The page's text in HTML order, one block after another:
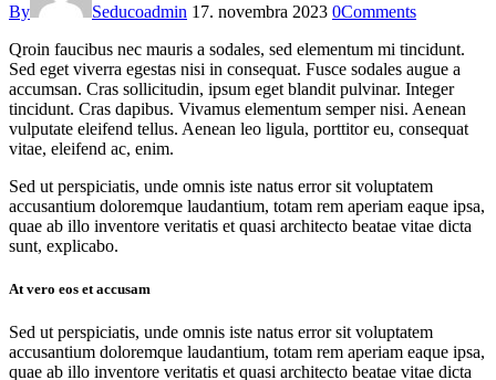
By Seducoadmin 17. novembra 2023 0Comments
Qroin faucibus nec mauris a sodales, sed elementum mi tincidunt.
Sed eget viverra egestas nisi in consequat. Fusce sodales augue a
accumsan. Cras sollicitudin, ipsum eget blandit pulvinar. Integer
tincidunt. Cras dapibus. Vivamus elementum semper nisi. Aenean
vulputate eleifend tellus. Aenean leo ligula, porttitor eu, consequat
vitae, eleifend ac, enim.
Sed ut perspiciatis, unde omnis iste natus error sit voluptatem
accusantium doloremque laudantium, totam rem aperiam eaque ipsa,
quae ab illo inventore veritatis et quasi architecto beatae vitae dicta
sunt, explicabo.
At vero eos et accusam
Sed ut perspiciatis, unde omnis iste natus error sit voluptatem
accusantium doloremque laudantium, totam rem aperiam eaque ipsa,
quae ab illo inventore veritatis et quasi architecto beatae vitae dicta